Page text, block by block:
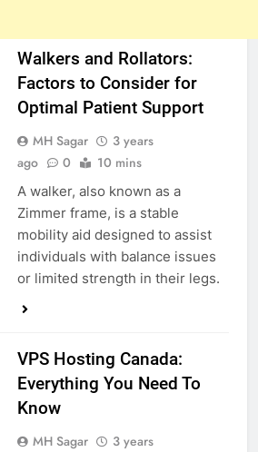
Walkers and Rollators:
Factors to Consider for
Optimal Patient Support
MH Sagar
3 years
ago
0 10 mins
A walker, also known as a
Zimmer frame, is a stable
mobility aid designed to assist
individuals with balance issues
or limited strength in their legs.
VPS Hosting Canada:
Everything You Need To
Know
MH Sagar
3 years